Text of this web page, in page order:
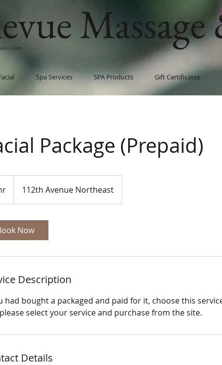
Massage
Care
Spa Services SPA Products Gift Certificates
Package (Prepaid)
h
112th Avenue Northeast
Now
Description
had bought a packaged and paid for it, choose this
select your service and purchase from the site.
Details